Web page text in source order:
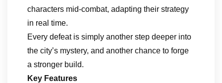
characters mid-combat, adapting their strategy
in real time.
Every defeat is simply another step deeper into
the city’s mystery, and another chance to forge
a stronger build.
Key Features